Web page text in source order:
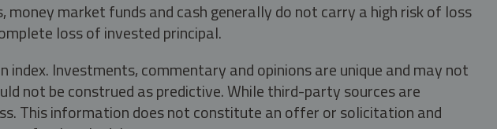
market funds and cash generally do not carry a high risk of loss
loss of invested principal.
Investments, commentary and opinions are unique and may not
not be construed as predictive. While third-party sources are
This information does not constitute an offer or solicitation and